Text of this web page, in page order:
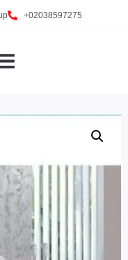
+02038597275